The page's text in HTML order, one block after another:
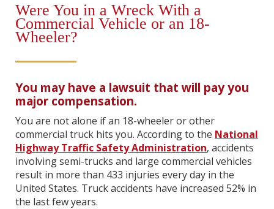
Were You in a Wreck With a
Commercial Vehicle or an 18-
Wheeler?
You may have a lawsuit that will pay you
major compensation.
You are not alone if an 18-wheeler or other
commercial truck hits you. According to the National
Highway Traffic Safety Administration, accidents
involving semi-trucks and large commercial vehicles
result in more than 433 injuries every day in the
United States. Truck accidents have increased 52% in
the last few years.